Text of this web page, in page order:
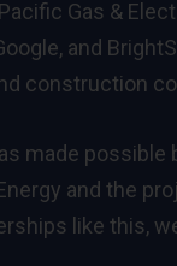
Gas &
and
construction
made
and the
like this,